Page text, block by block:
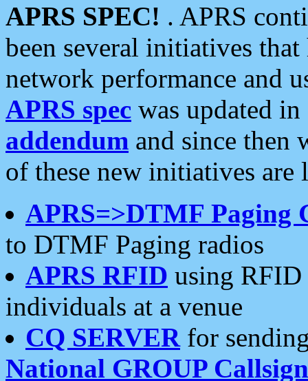
APRS SPEC! . APRS
been several initiatives
network performance and
APRS spec was updated
addendum and since then
of these new initiatives are
APRS=>DTMF Paging
to DTMF Paging radios
APRS RFID using RFID
individuals at a venue
CQ SERVERfor
National GROUP